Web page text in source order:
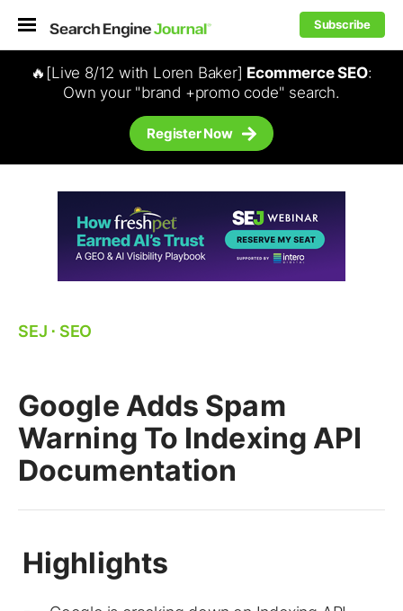
Subscribe
🔥[Live 8/12 with Loren Baker] Ecommerce SEO:
Own your "brand +promo code" search.
Register Now
SEJ ⋅ SEO
Google Adds Spam
Warning To Indexing API
Documentation